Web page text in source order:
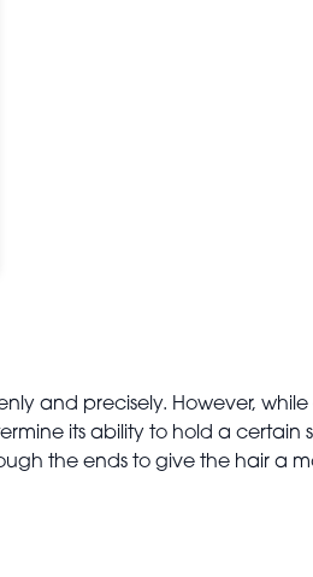
and precisely. However,
its ability to hold a certain
the ends to give the hair a